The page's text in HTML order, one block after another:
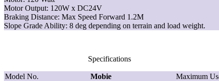
Motor Output: 120W x DC24V
Braking Distance: Max Speed Forward 1.2M
Slope Grade Ability: 8 deg depending on terrain and load weight.
Specifications
Model No. Mobie
Maximum